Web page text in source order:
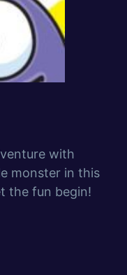
with
monster in this
the fun begin!